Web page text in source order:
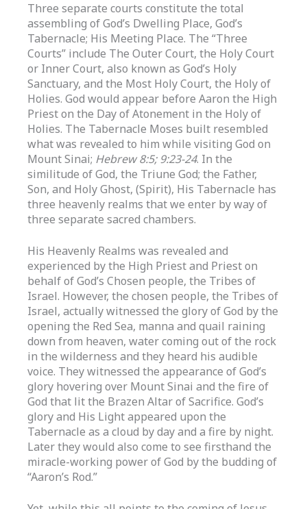
Three separate courts constitute the total
assembling of God’s Dwelling Place, God’s
Tabernacle; His Meeting Place. The “Three
Courts” include The Outer Court, the Holy Court
or Inner Court, also known as God’s Holy
Sanctuary, and the Most Holy Court, the Holy of
Holies. God would appear before Aaron the High
Priest on the Day of Atonement in the Holy of
Holies. The Tabernacle Moses built resembled
what was revealed to him while visiting God on
Mount Sinai; Hebrew 8:5; 9:23-24. In the
similitude of God, the Triune God; the Father,
Son, and Holy Ghost, (Spirit), His Tabernacle has
three heavenly realms that we enter by way of
three separate sacred chambers.
His Heavenly Realms was revealed and
experienced by the High Priest and Priest on
behalf of God’s Chosen people, the Tribes of
Israel. However, the chosen people, the Tribes of
Israel, actually witnessed the glory of God by the
opening the Red Sea, manna and quail raining
down from heaven, water coming out of the rock
in the wilderness and they heard his audible
voice. They witnessed the appearance of God’s
glory hovering over Mount Sinai and the fire of
God that lit the Brazen Altar of Sacrifice. God’s
glory and His Light appeared upon the
Tabernacle as a cloud by day and a fire by night.
Later they would also come to see firsthand the
miracle-working power of God by the budding of
“Aaron’s Rod.”